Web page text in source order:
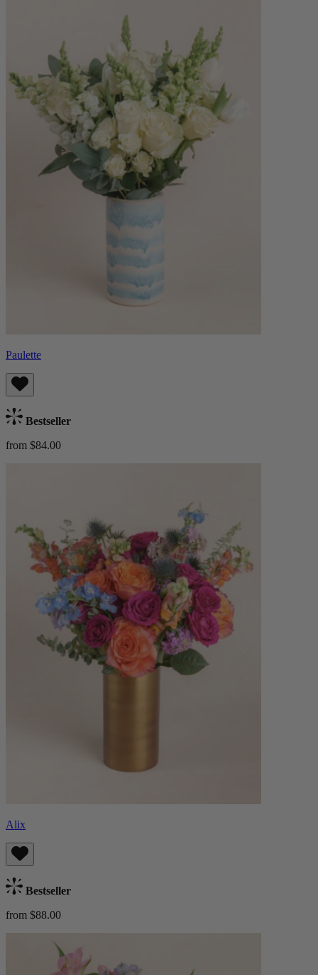
Paulette
Bestseller
from $84.00
Alix
Bestseller
from $88.00